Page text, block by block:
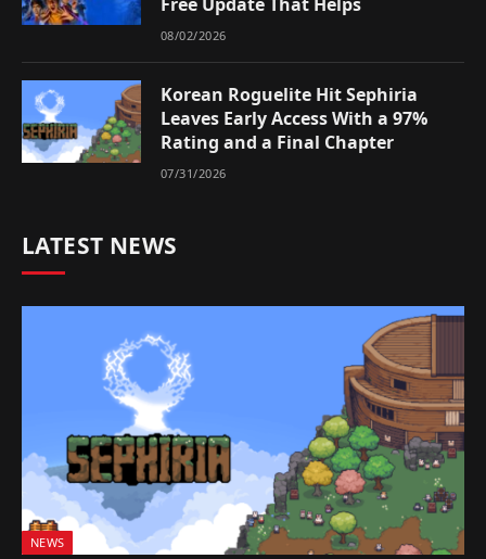
08/02/2026
Korean Roguelite Hit Sephiria
Leaves Early Access With a 97%
Rating and a Final Chapter
07/31/2026
LATEST NEWS
NEWS